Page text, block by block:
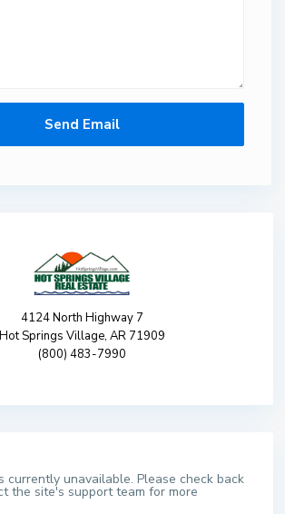
4124 North Highway 7
Hot Springs Village, AR 71909
(800) 483-7990
currently unavailable. Please check back
the site's support team for more